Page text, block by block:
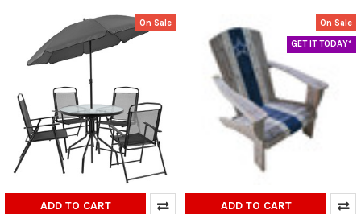
On Sale
ADD TO CART
On Sale
GET IT TODAY*
ADD TO CART